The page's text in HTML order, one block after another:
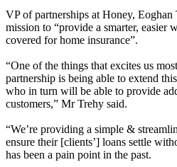
VP of partnerships at Honey, Eoghan
mission to “provide a smarter, easier
covered for home insurance”.
“One of the things that excites us
partnership is being able to extend
who in turn will be able to provide
customers,” Mr Trehy said.
“We’re providing a simple &
ensure their [clients’] loans settle
has been a pain point in the past.